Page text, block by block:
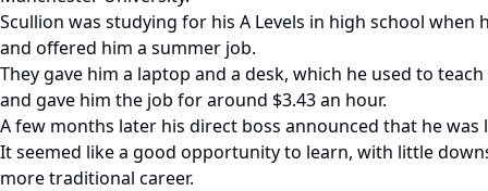
Scullion was studying for his A Levels in high school
and offered him a summer job.
They gave him a laptop and a desk, which he used to
and gave him the job for around $3.43 an hour.
A few months later his direct boss announced that he
It seemed like a good opportunity to learn, with little
more traditional career.